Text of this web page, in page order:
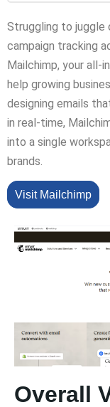
Struggling to juggle
campaign tracking
Mailchimp, your
help growing
designing emails
in real-time,
into a single
brands.
Visit Mailchimp
Overall